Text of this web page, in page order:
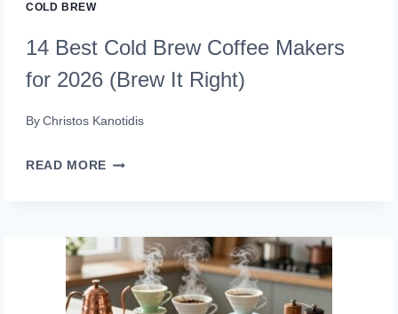
COLD BREW
14 Best Cold Brew Coffee Makers
for 2026 (Brew It Right)
By Christos Kanotidis
READ MORE 14
BREW
COFFEE
MAKERS